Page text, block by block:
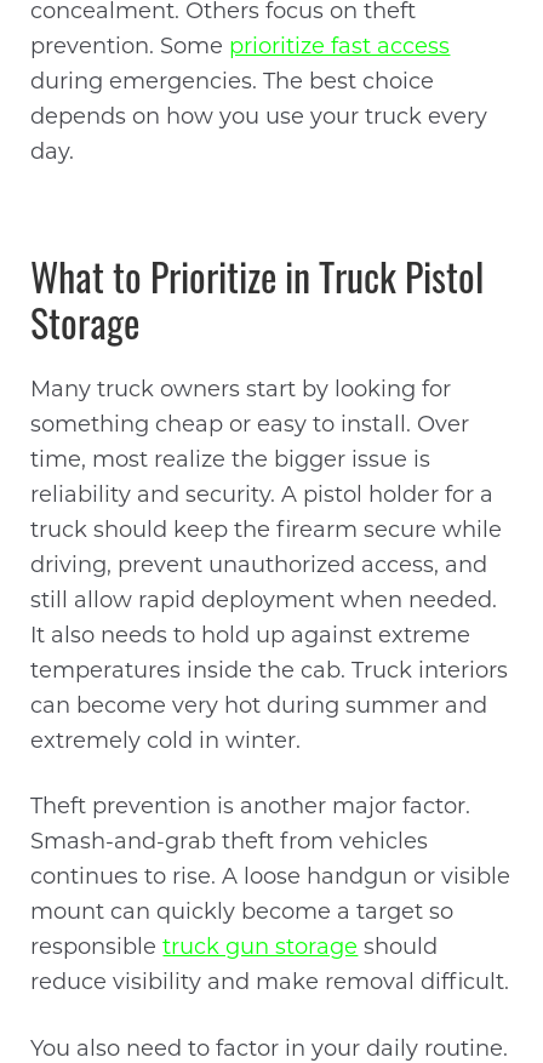
concealment. Others focus on theft
prevention. Some prioritize fast access
during emergencies. The best choice
depends on how you use your truck every
day.
What to Prioritize in Truck Pistol
Storage
Many truck owners start by looking for
something cheap or easy to install. Over
time, most realize the bigger issue is
reliability and security. A pistol holder for a
truck should keep the firearm secure while
driving, prevent unauthorized access, and
still allow rapid deployment when needed.
It also needs to hold up against extreme
temperatures inside the cab. Truck interiors
can become very hot during summer and
extremely cold in winter.
Theft prevention is another major factor.
Smash-and-grab theft from vehicles
continues to rise. A loose handgun or visible
mount can quickly become a target so
responsibletruck gun storage should
reduce visibility and make removal difficult.
You also need to factor in your daily routine.